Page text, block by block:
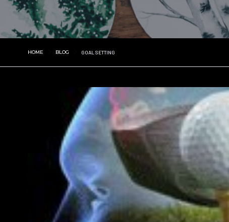
HOME BLOG GOAL SETTING